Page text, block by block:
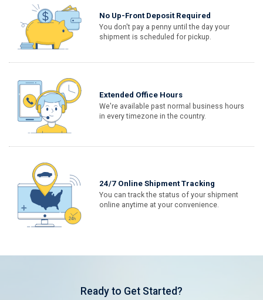
No Up-Front Deposit Required
You don't pay a penny until the day your
shipment is scheduled for pickup.
Extended Office Hours
We're available past normal business hours
in every timezone in the country.
24/7 Online Shipment Tracking
You can track the status of your shipment
online anytime at your convenience.
Ready to Get Started?